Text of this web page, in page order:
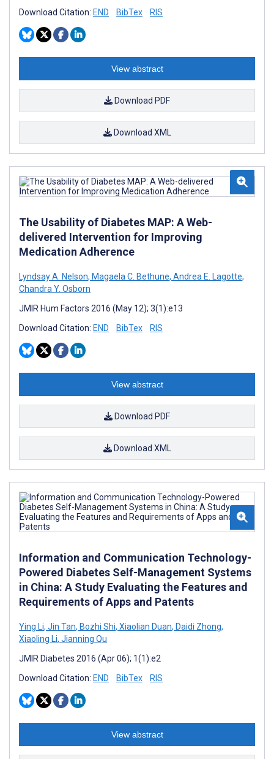
Download Citation: END BibTex RIS
View abstract
Download PDF
Download XML
The Usability of Diabetes MAP: A Web-
delivered Intervention for Improving
Medication Adherence
Lyndsay A. Nelson, Magaela C. Bethune, Andrea E. Lagotte,
Chandra Y. Osborn
JMIR Hum Factors 2016 (May 12); 3(1):e13
Download Citation: END BibTex RIS
View abstract
Download PDF
Download XML
Information and Communication Technology-
Powered Diabetes Self-Management Systems
in China: A Study Evaluating the Features and
Requirements of Apps and Patents
Ying Li, Jin Tan, Bozhi Shi, Xiaolian Duan, Daidi Zhong,
Xiaoling Li, Jianning Qu
JMIR Diabetes 2016 (Apr 06); 1(1):e2
Download Citation: END BibTex RIS
View abstract